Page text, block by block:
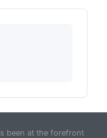
been at the forefront